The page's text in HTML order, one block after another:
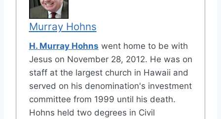
Murray Hohns
H. Murray Hohns went home to be with
Jesus on November 28, 2012. He was on
staff at the largest church in Hawaii and
served on his denomination's investment
committee from 1999 until his death.
Hohns held two degrees in Civil